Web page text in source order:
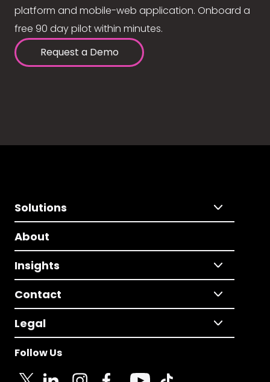
platform and mobile-web application. Onboard a
free 90 day pilot within minutes.
Request a Demo
Solutions
About
Insights
Contact
Legal
Follow Us